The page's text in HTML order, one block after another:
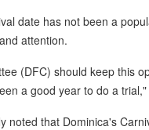
date has not been a
attention.
(DFC) should keep this
a good year to do a trial,"
noted that Dominica's